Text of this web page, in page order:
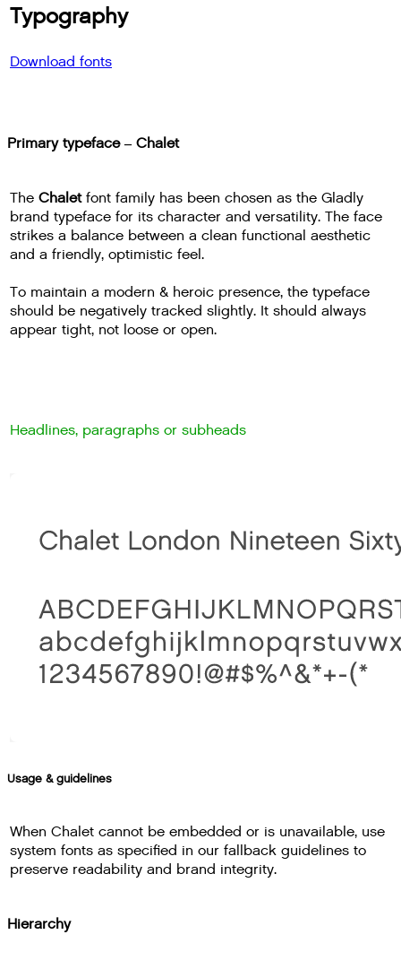
Typography
Download fonts
Primary typeface – Chalet
The Chaletfont family has been chosen as the Gladly
brand typeface for its character and versatility. The face
strikes a balance between a clean functional aesthetic
and a friendly, optimistic feel.
To maintain a modern & heroic presence, the typeface
should be negatively tracked slightly. It should always
appear tight, not loose or open.
Headlines, paragraphs or subheads
Usage & guidelines
When Chalet cannot be embedded or is unavailable, use
system fonts as specified in our fallback guidelines to
preserve readability and brand integrity.
Hierarchy